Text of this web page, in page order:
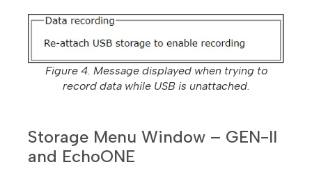
Figure 4. Message displayed when trying to
record data while USB is unattached.
Storage Menu Window – GEN-II
and EchoONE